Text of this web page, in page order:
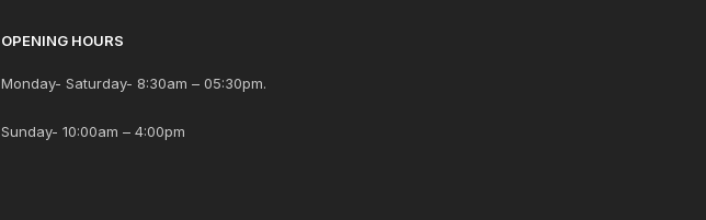
OPENING HOURS
Monday- Saturday- 8:30am – 05:30pm.
Sunday- 10:00am – 4:00pm